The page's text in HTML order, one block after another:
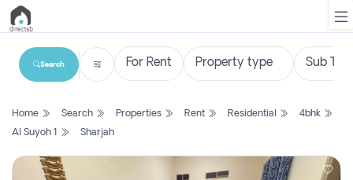
List
Search
Property
Search
Home Search Properties Rent Residential
4bhk
Al Suyoh 1
Sharjah